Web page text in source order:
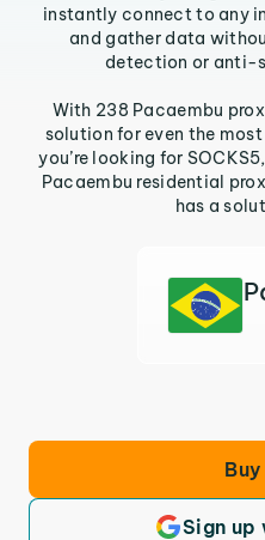
instantly connect to any
and gather data
detection or anti-
With 238 Pacaembu
solution for even the
you’re looking for
Pacaembu residential
has a
Sign up